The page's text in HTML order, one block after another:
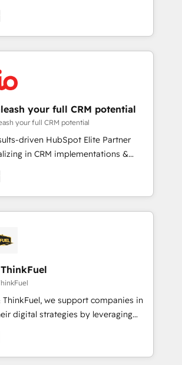
rationale with a focus on ROI and
long-term success. Unlock your
now, when?
to our client engagements. "Blue
partner in HubSpot's
a reason. Their team brings over a
to the table, along with deep
They are committed to helping
grow and finding solutions that fit
needs. We are thrilled to have
HubSpot ecosystem leading the
CEO of
quality of skilled staff has earned
reputation within the HubSpot
your full CRM potential
your full CRM potential
driven HubSpot Elite Partner
in CRM implementations &
Operations, Custom
AI agents and AI-ready Website
the gap between marketing, sales,
tailored HubSpot solutions. Our
with the care and agility of a
Triario, we’re big enough to deliver
Services: HubSpot
& data migration Custom AI agents
ThinkFuel, we support companies in
digital strategies by leveraging
automating their marketing and
to generate growth. Our offer spans
Operations. We specialize in CRM